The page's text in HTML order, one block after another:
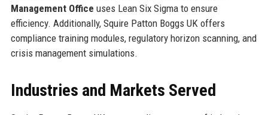
Management Office uses Lean Six Sigma to ensure
efficiency. Additionally, Squire Patton Boggs UK offers
compliance training modules, regulatory horizon scanning, and
crisis management simulations.
Industries and Markets Served